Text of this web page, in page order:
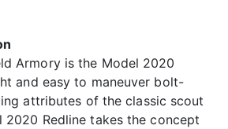
Armory is the Model 2020
and easy to maneuver bolt-
attributes of the classic scout
2020 Redline takes the concept